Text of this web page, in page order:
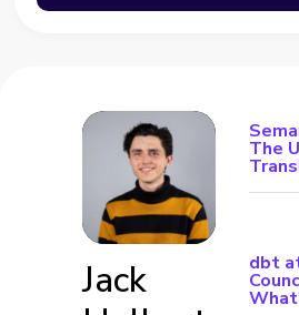
Jack
The
dbt